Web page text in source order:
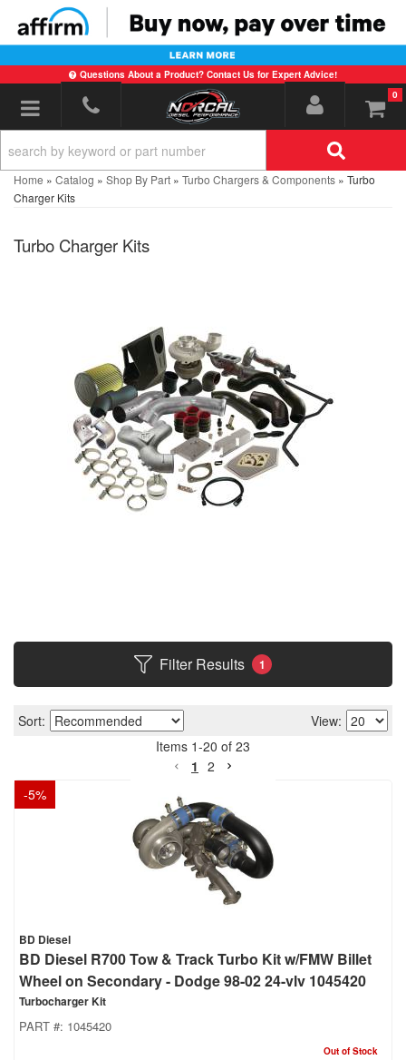
Questions About a Product? Contact Us for Expert Advice!
Toggle navigation 0
Home » Catalog » Shop By Part » Turbo Chargers & Components » Turbo
Charger Kits
Turbo Charger Kits
Filter Results 1
Sort:
View:
Items 1-20 of 23
1 2
-5%
BD Diesel
BD Diesel R700 Tow & Track Turbo Kit w/FMW Billet
Wheel on Secondary - Dodge 98-02 24-vlv 1045420
Turbocharger Kit
PART #: 1045420
Out of Stock